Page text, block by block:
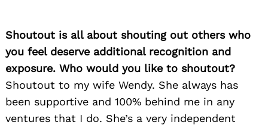
Shoutout is all about shouting out others who
you feel deserve additional recognition and
exposure. Who would you like to shoutout?
Shoutout to my wife Wendy. She always has
been supportive and 100% behind me in any
ventures that I do. She’s a very independent